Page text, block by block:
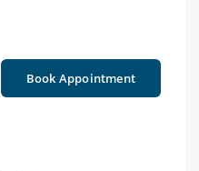
Book Appointment